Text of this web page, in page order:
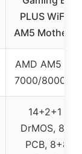
PLUS WiFi
AM5
AMD AM5
7000/8000/
14+2+1
DrMOS, 8-
PCB, 8+8